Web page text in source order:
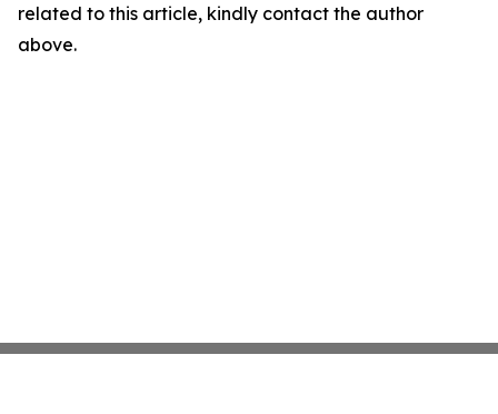
related to this article, kindly contact the author
above.